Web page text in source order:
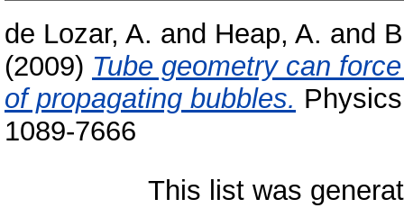
de Lozar, A. and Heap, A. and
(2009) Tube geometry can
of propagating bubbles.
1089-7666
This list was